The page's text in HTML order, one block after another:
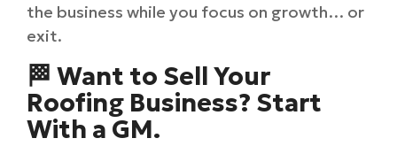
the business while you focus on growth… or
exit.
🏁 Want to Sell Your
Roofing Business? Start
With a GM.